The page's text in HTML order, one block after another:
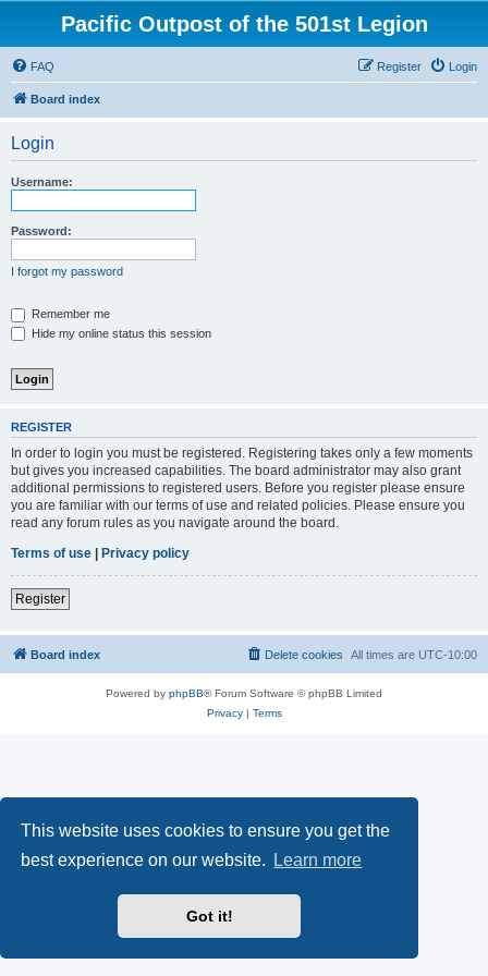
This website uses cookies to ensure you get the
best experience on our website.
Learn more
Got it!
Pacific Outpost of the 501st Legion
FAQ Login
Register
Board index
Login
Username:
Password:
I forgot my password
Remember me
Hide my online status this session
REGISTER
In order to login you must be registered. Registering takes only a few moments
but gives you increased capabilities. The board administrator may also grant
additional permissions to registered users. Before you register please ensure
you are familiar with our terms of use and related policies. Please ensure you
read any forum rules as you navigate around the board.
Terms of use | Privacy policy
Register
Board index All times are UTC-10:00
Delete cookies
Powered by phpBB® Forum Software © phpBB Limited
Privacy| Terms